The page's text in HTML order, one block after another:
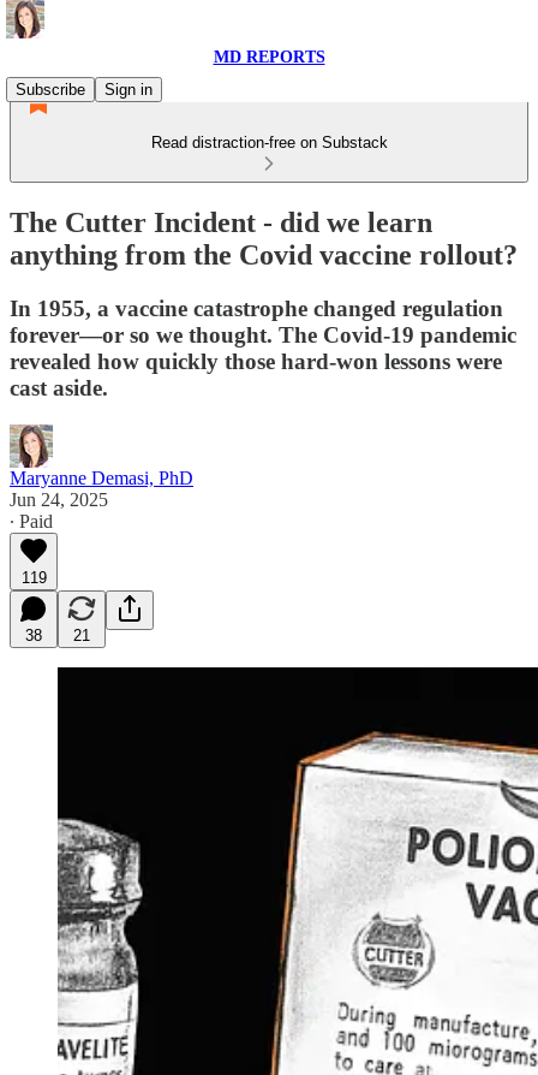
MD REPORTS
Subscribe
Sign in
Read distraction-free on Substack
The Cutter Incident - did we learn
anything from the Covid vaccine rollout?
In 1955, a vaccine catastrophe changed regulation
forever—or so we thought. The Covid-19 pandemic
revealed how quickly those hard-won lessons were
cast aside.
Maryanne Demasi, PhD
Jun 24, 2025
∙ Paid
119
38 21